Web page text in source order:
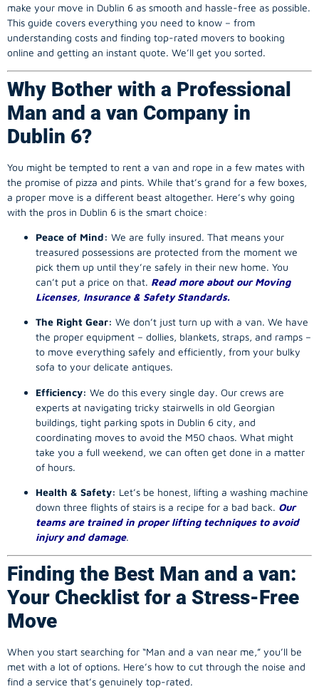
make your move in Dublin 6 as smooth and hassle-free as possible.
This guide covers everything you need to know – from
understanding costs and finding top-rated movers to booking
online and getting an instant quote. We’ll get you sorted.
Why Bother with a Professional
Man and a van Company in
Dublin 6?
You might be tempted to rent a van and rope in a few mates with
the promise of pizza and pints. While that’s grand for a few boxes,
a proper move is a different beast altogether. Here’s why going
with the pros in Dublin 6 is the smart choice:
Peace of Mind: We are fully insured. That means your
treasured possessions are protected from the moment we
pick them up until they’re safely in their new home. You
can’t put a price on that. Read more about our Moving
Licenses, Insurance & Safety Standards.
The Right Gear: We don’t just turn up with a van. We have
the proper equipment – dollies, blankets, straps, and ramps –
to move everything safely and efficiently, from your bulky
sofa to your delicate antiques.
Efficiency: We do this every single day. Our crews are
experts at navigating tricky stairwells in old Georgian
buildings, tight parking spots in Dublin 6 city, and
coordinating moves to avoid the M50 chaos. What might
take you a full weekend, we can often get done in a matter
of hours.
Health & Safety: Let’s be honest, lifting a washing machine
down three flights of stairs is a recipe for a bad back. Our
teams are trained in proper lifting techniques to avoid
injury and damage.
Finding the Best Man and a van:
Your Checklist for a Stress-Free
Move
When you start searching for “Man and a van near me,” you’ll be
met with a lot of options. Here’s how to cut through the noise and
find a service that’s genuinely top-rated.